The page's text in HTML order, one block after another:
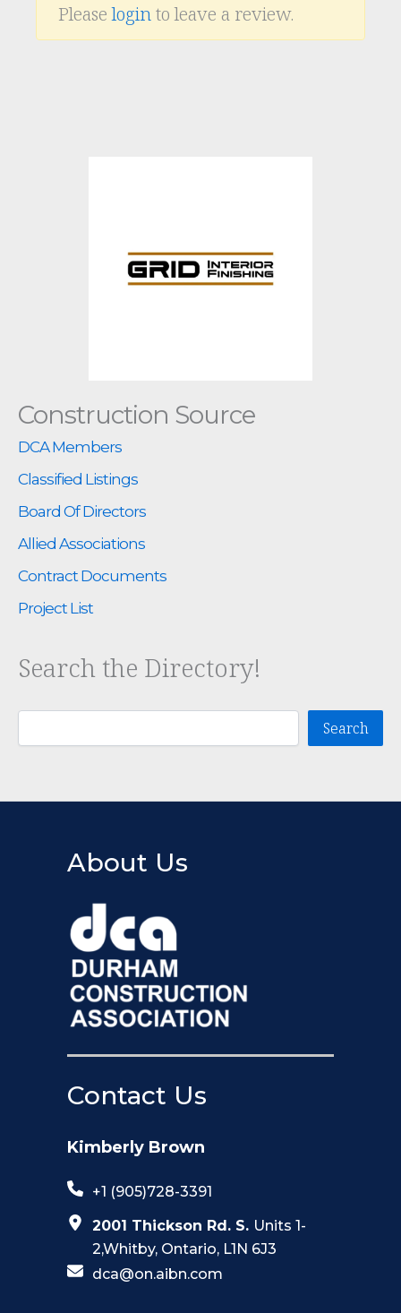
Pleaseloginto leave a review.
Construction Source
DCA Members
Classified Listings
Board Of Directors
Allied Associations
Contract Documents
Project List
Search the Directory!
Search Search
About Us
Contact Us
Kimberly Brown
+1 (905)728-3391
2001 Thickson Rd. S. Units 1-
2,Whitby, Ontario, L1N 6J3
dca@on.aibn.com